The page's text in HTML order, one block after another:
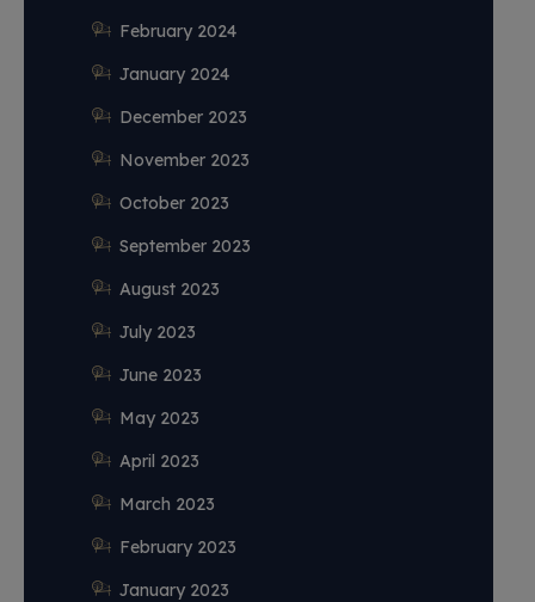
February 2024
January 2024
December 2023
November 2023
October 2023
September 2023
August 2023
July 2023
June 2023
May 2023
April 2023
March 2023
February 2023
January 2023